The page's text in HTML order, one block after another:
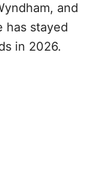
and
has stayed
in 2026.